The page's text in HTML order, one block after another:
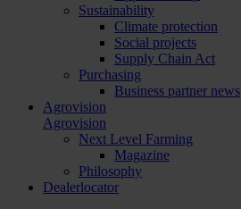
Sustainability
Climate protection
Social projects
Supply Chain Act
Purchasing
Business partner news
Agrovision
Agrovision
Next Level Farming
Magazine
Philosophy
Dealerlocator